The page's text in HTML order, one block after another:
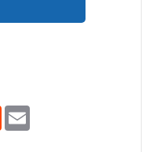
RedditEmail